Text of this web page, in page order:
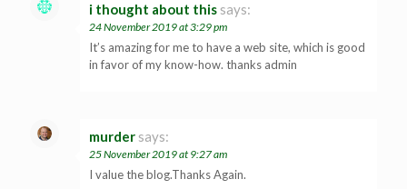
i thought about this says:
24 November 2019 at 3:29 pm
It’s amazing for me to have a web site, which is good
in favor of my know-how. thanks admin
murder says:
25 November 2019 at 9:27 am
I value the blog.Thanks Again.